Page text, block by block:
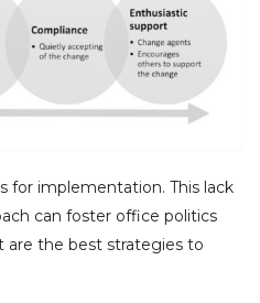
implementation. This lack
can foster office politics
are the best strategies to